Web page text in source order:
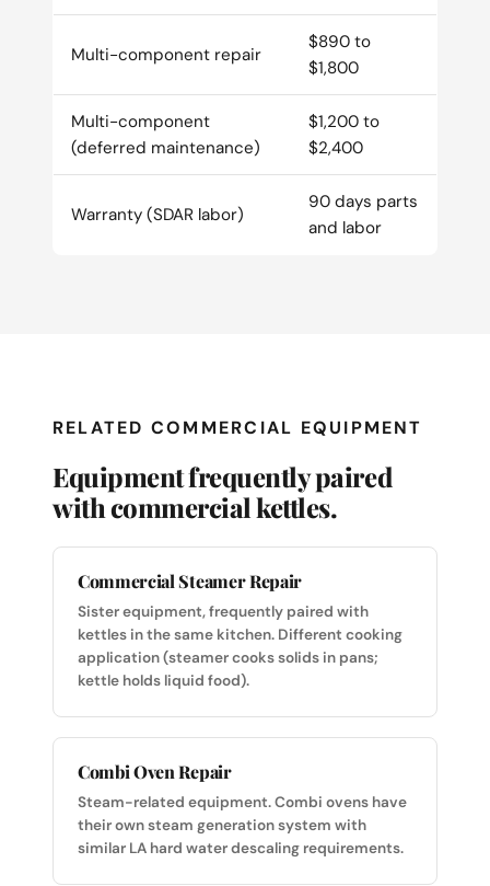
Multi-component repair
$890 to
$1,800
Multi-component
(deferred maintenance)
$1,200 to
$2,400
Warranty (SDAR labor)
90 days parts
and labor
RELATED COMMERCIAL EQUIPMENT
Equipment frequently paired
with commercial kettles.
Commercial Steamer Repair
Sister equipment, frequently paired with
kettles in the same kitchen. Different cooking
application (steamer cooks solids in pans;
kettle holds liquid food).
Combi Oven Repair
Steam-related equipment. Combi ovens have
their own steam generation system with
similar LA hard water descaling requirements.